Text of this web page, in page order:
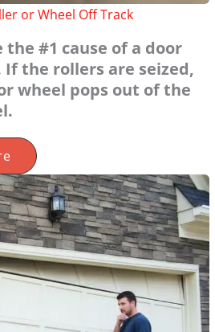
or Wheel Off Track
#1 cause of a door
the rollers are seized,
wheel pops out of the